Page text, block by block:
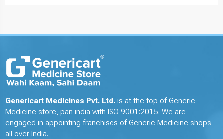
Genericart Medicines Pvt. Ltd. is at the top of Generic
Medicine store, pan india with ISO 9001:2015. We are
engaged in appointing franchises of Generic Medicine shops
all over India.